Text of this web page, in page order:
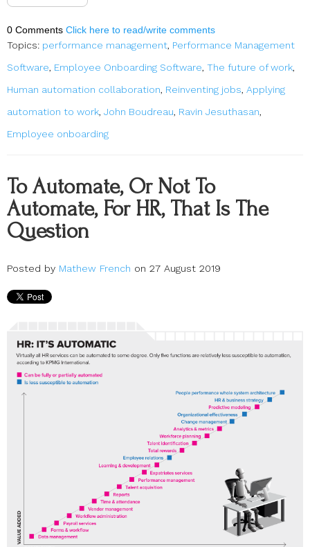
0 Comments Click here to read/write comments
Topics: performance management, Performance Management
Software, Employee Onboarding Software, The future of work,
Human automation collaboration, Reinventing jobs, Applying
automation to work, John Boudreau, Ravin Jesuthasan,
Employee onboarding
To Automate, Or Not To
Automate, For HR, That Is The
Question
Posted by Mathew French on 27 August 2019